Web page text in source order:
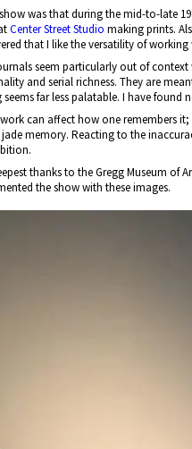
was that during the mid-to-late
Center Street Studio making prints.
that I like the versatility of
seem particularly out of
and serial richness. They are
far less palatable. I have found
can affect how one remembers
memory. Reacting to the
thanks to the Gregg Museum of
the show with these images.